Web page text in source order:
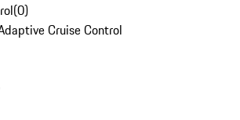
(0)
Cruise Control